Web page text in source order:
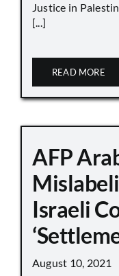
Justice in
[...]
READ MORE
AFP
Israeli
August 10, 2021